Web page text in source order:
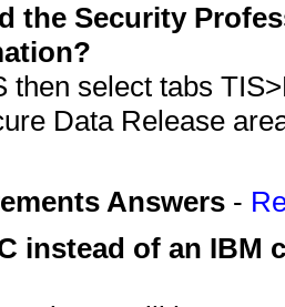
the Security
then select tabs
Data Release
Answers -
instead of an IBM